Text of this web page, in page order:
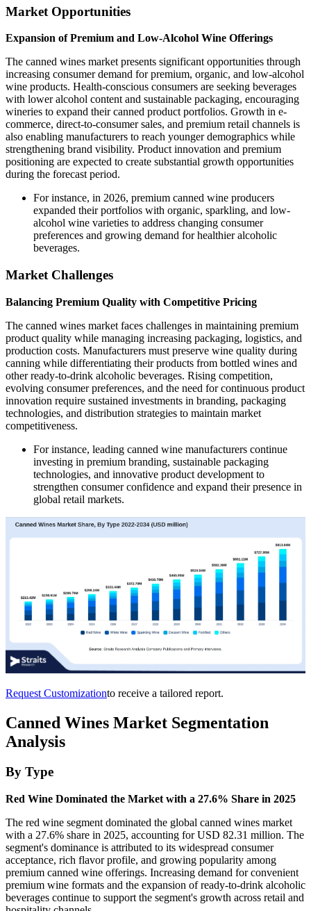
Market Opportunities
Expansion of Premium and Low-Alcohol Wine Offerings
The canned wines market presents significant opportunities through
increasing consumer demand for premium, organic, and low-alcohol
wine products. Health-conscious consumers are seeking beverages
with lower alcohol content and sustainable packaging, encouraging
wineries to expand their canned product portfolios. Growth in e-
commerce, direct-to-consumer sales, and premium retail channels is
also enabling manufacturers to reach younger demographics while
strengthening brand visibility. Product innovation and premium
positioning are expected to create substantial growth opportunities
during the forecast period.
For instance, in 2026, premium canned wine producers
expanded their portfolios with organic, sparkling, and low-
alcohol wine varieties to address changing consumer
preferences and growing demand for healthier alcoholic
beverages.
Market Challenges
Balancing Premium Quality with Competitive Pricing
The canned wines market faces challenges in maintaining premium
product quality while managing increasing packaging, logistics, and
production costs. Manufacturers must preserve wine quality during
canning while differentiating their products from bottled wines and
other ready-to-drink alcoholic beverages. Rising competition,
evolving consumer preferences, and the need for continuous product
innovation require sustained investments in branding, packaging
technologies, and distribution strategies to maintain market
competitiveness.
For instance, leading canned wine manufacturers continue
investing in premium branding, sustainable packaging
technologies, and innovative product development to
strengthen consumer confidence and expand their presence in
global retail markets.
Request Customizationto receive a tailored report.
Canned Wines Market Segmentation
Analysis
By Type
Red Wine Dominated the Market with a 27.6% Share in 2025
The red wine segment dominated the global canned wines market
with a 27.6% share in 2025, accounting for USD 82.31 million. The
segment's dominance is attributed to its widespread consumer
acceptance, rich flavor profile, and growing popularity among
premium canned wine offerings. Increasing demand for convenient
premium wine formats and the expansion of ready-to-drink alcoholic
beverages continue to support the segment's growth across retail and